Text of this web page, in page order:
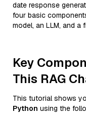
date response
four basic
model, an LLM, and a
Key
This RAG
This tutorial shows
Python using the